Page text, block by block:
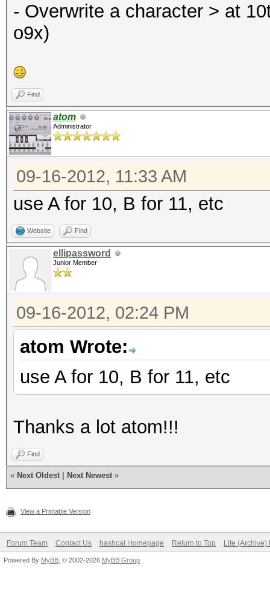
- Overwrite a character > at
o9x)
Find
atom
Administrator
09-16-2012, 11:33 AM
use A for 10, B for 11, etc
Website Find
ellipassword
Junior Member
09-16-2012, 02:24 PM
atom Wrote:
use A for 10, B for 11, etc
Thanks a lot atom!!!
Find
« Next Oldest Next Newest »
View a Printable Version
Forum Team Contact Us hashcat Homepage Return to Top Lite (Archive)
Powered By MyBB , © 2002-2026 MyBB Group